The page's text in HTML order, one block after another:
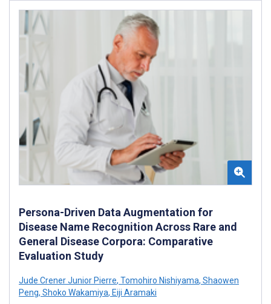
Persona-Driven Data Augmentation for
Disease Name Recognition Across Rare and
General Disease Corpora: Comparative
Evaluation Study
Jude Crener Junior Pierre, Tomohiro Nishiyama, Shaowen
Peng, Shoko Wakamiya, Eiji Aramaki